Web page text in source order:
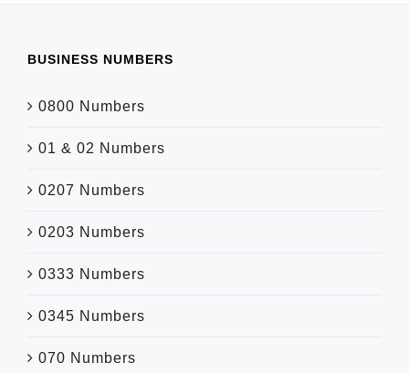
BUSINESS NUMBERS
0800 Numbers
01 & 02 Numbers
0207 Numbers
0203 Numbers
0333 Numbers
0345 Numbers
070 Numbers